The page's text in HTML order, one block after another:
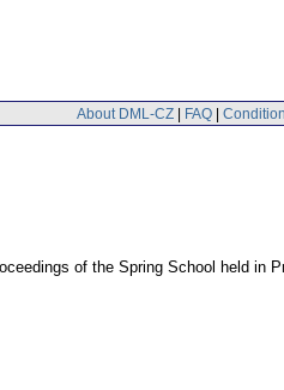
About DML-CZ | FAQ |
of the Spring School held in